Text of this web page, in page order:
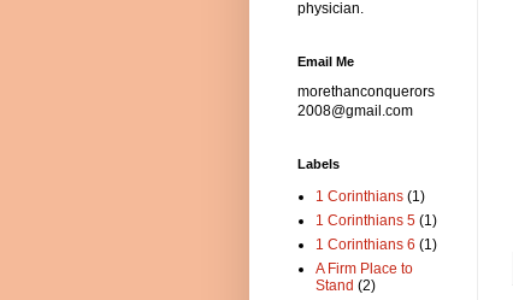
physician.
Email Me
morethanconquerors
2008@gmail.com
Labels
1 Corinthians (1)
1 Corinthians 5 (1)
1 Corinthians 6 (1)
A Firm Place to
Stand (2)